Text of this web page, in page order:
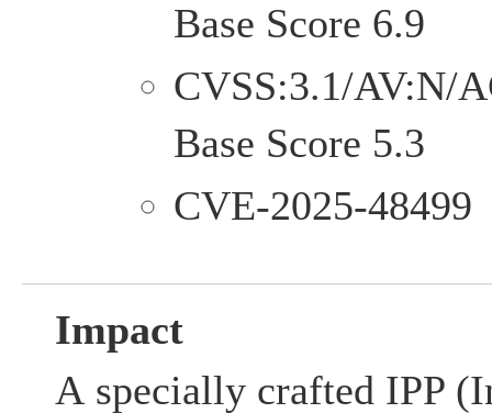
Base Score 6.9
CVSS:3.1/AV:N/
Base Score 5.3
CVE-2025-48499
Impact
A specially crafted IPP